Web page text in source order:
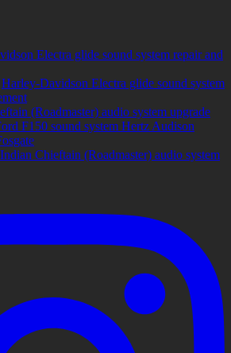
Electra glide sound system repair and
Harley-Davidson Electra glide sound system
(Roadmaster) audio system upgrade
F150 sound system Hertz Audison
Indian Chieftain (Roadmaster) audio system